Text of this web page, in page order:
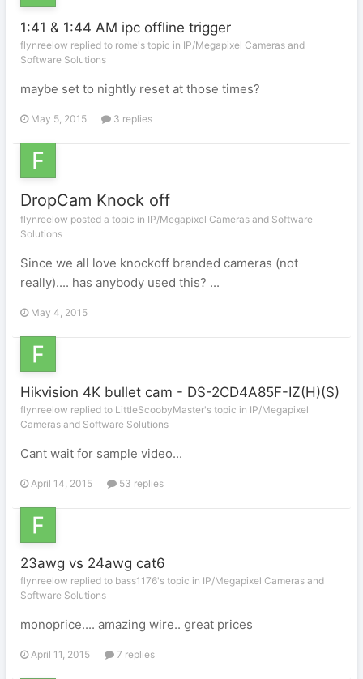
1:41 & 1:44 AM ipc offline trigger
flynreelow replied to rome's topic in IP/Megapixel Cameras and
Software Solutions
maybe set to nightly reset at those times?
May 5, 2015 3 replies
DropCam Knock off
flynreelow posted a topic in IP/Megapixel Cameras and Software
Solutions
Since we all love knockoff branded cameras (not
really).... has anybody used this? ...
May 4, 2015
Hikvision 4K bullet cam - DS-2CD4A85F-IZ(H)(S)
flynreelow replied to LittleScoobyMaster's topic in IP/Megapixel
Cameras and Software Solutions
Cant wait for sample video...
April 14, 2015 53 replies
23awg vs 24awg cat6
flynreelow replied to bass1176's topic in IP/Megapixel Cameras and
Software Solutions
monoprice.... amazing wire.. great prices
April 11, 2015 7 replies